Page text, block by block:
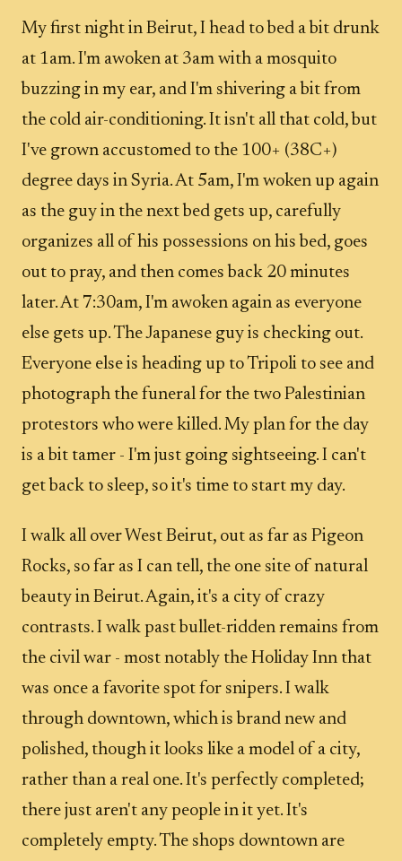
My first night in Beirut, I head to bed a bit drunk
at 1am. I'm awoken at 3am with a mosquito
buzzing in my ear, and I'm shivering a bit from
the cold air-conditioning. It isn't all that cold, but
I've grown accustomed to the 100+ (38C+)
degree days in Syria. At 5am, I'm woken up again
as the guy in the next bed gets up, carefully
organizes all of his possessions on his bed, goes
out to pray, and then comes back 20 minutes
later. At 7:30am, I'm awoken again as everyone
else gets up. The Japanese guy is checking out.
Everyone else is heading up to Tripoli to see and
photograph the funeral for the two Palestinian
protestors who were killed. My plan for the day
is a bit tamer - I'm just going sightseeing. I can't
get back to sleep, so it's time to start my day.
I walk all over West Beirut, out as far as Pigeon
Rocks, so far as I can tell, the one site of natural
beauty in Beirut. Again, it's a city of crazy
contrasts. I walk past bullet-ridden remains from
the civil war - most notably the Holiday Inn that
was once a favorite spot for snipers. I walk
through downtown, which is brand new and
polished, though it looks like a model of a city,
rather than a real one. It's perfectly completed;
there just aren't any people in it yet. It's
completely empty. The shops downtown are